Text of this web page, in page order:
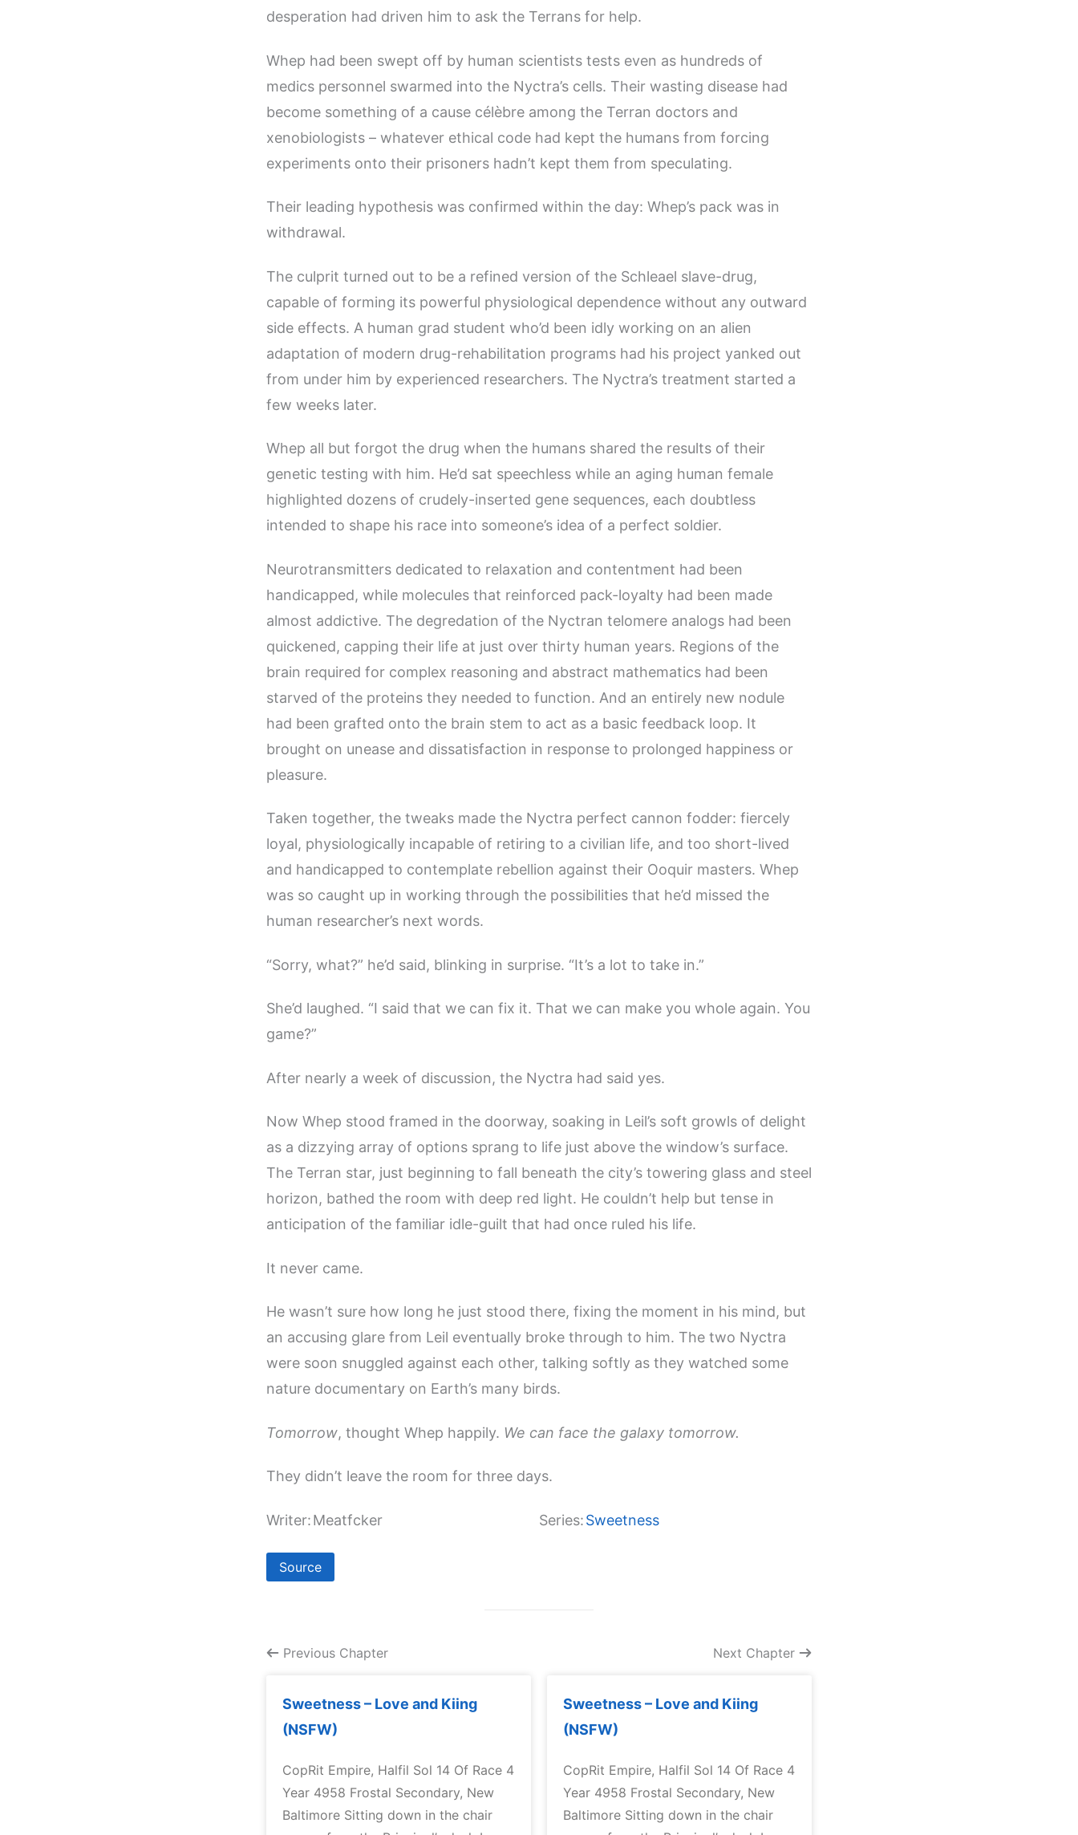
desperation had driven him to ask the Terrans for help.
Whep had been swept off by human scientists tests even as hundreds of
medics personnel swarmed into the Nyctra’s cells. Their wasting disease had
become something of a cause célèbre among the Terran doctors and
xenobiologists – whatever ethical code had kept the humans from forcing
experiments onto their prisoners hadn’t kept them from speculating.
Their leading hypothesis was confirmed within the day: Whep’s pack was in
withdrawal.
The culprit turned out to be a refined version of the Schleael slave-drug,
capable of forming its powerful physiological dependence without any outward
side effects. A human grad student who’d been idly working on an alien
adaptation of modern drug-rehabilitation programs had his project yanked out
from under him by experienced researchers. The Nyctra’s treatment started a
few weeks later.
Whep all but forgot the drug when the humans shared the results of their
genetic testing with him. He’d sat speechless while an aging human female
highlighted dozens of crudely-inserted gene sequences, each doubtless
intended to shape his race into someone’s idea of a perfect soldier.
Neurotransmitters dedicated to relaxation and contentment had been
handicapped, while molecules that reinforced pack-loyalty had been made
almost addictive. The degredation of the Nyctran telomere analogs had been
quickened, capping their life at just over thirty human years. Regions of the
brain required for complex reasoning and abstract mathematics had been
starved of the proteins they needed to function. And an entirely new nodule
had been grafted onto the brain stem to act as a basic feedback loop. It
brought on unease and dissatisfaction in response to prolonged happiness or
pleasure.
Taken together, the tweaks made the Nyctra perfect cannon fodder: fiercely
loyal, physiologically incapable of retiring to a civilian life, and too short-lived
and handicapped to contemplate rebellion against their Ooquir masters. Whep
was so caught up in working through the possibilities that he’d missed the
human researcher’s next words.
“Sorry, what?” he’d said, blinking in surprise. “It’s a lot to take in.”
She’d laughed. “I said that we can fix it. That we can make you whole again. You
game?”
After nearly a week of discussion, the Nyctra had said yes.
Now Whep stood framed in the doorway, soaking in Leil’s soft growls of delight
as a dizzying array of options sprang to life just above the window’s surface.
The Terran star, just beginning to fall beneath the city’s towering glass and steel
horizon, bathed the room with deep red light. He couldn’t help but tense in
anticipation of the familiar idle-guilt that had once ruled his life.
It never came.
He wasn’t sure how long he just stood there, fixing the moment in his mind, but
an accusing glare from Leil eventually broke through to him. The two Nyctra
were soon snuggled against each other, talking softly as they watched some
nature documentary on Earth’s many birds.
Tomorrow, thought Whep happily. We can face the galaxy tomorrow.
They didn’t leave the room for three days.
Writer:Meatfcker Series:Sweetness
Source
Previous Chapter
Sweetness – Love and Kiing
(NSFW)
CopRit Empire, Halfil Sol 14 Of Race 4
Year 4958 Frostal Secondary, New
Baltimore Sitting down in the chair
Next Chapter
Sweetness – Love and Kiing
(NSFW)
CopRit Empire, Halfil Sol 14 Of Race 4
Year 4958 Frostal Secondary, New
Baltimore Sitting down in the chair